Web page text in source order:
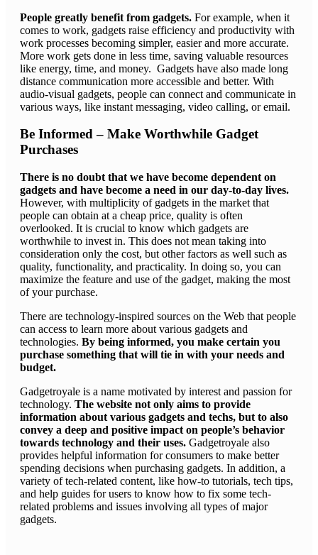
People greatly benefit from gadgets. For example, when it
comes to work, gadgets raise efficiency and productivity with
work processes becoming simpler, easier and more accurate.
More work gets done in less time, saving valuable resources
like energy, time, and money. Gadgets have also made long
distance communication more accessible and better. With
audio-visual gadgets, people can connect and communicate in
various ways, like instant messaging, video calling, or email.
Be Informed – Make Worthwhile Gadget
Purchases
There is no doubt that we have become dependent on
gadgets and have become a need in our day-to-day lives.
However, with multiplicity of gadgets in the market that
people can obtain at a cheap price, quality is often
overlooked. It is crucial to know which gadgets are
worthwhile to invest in. This does not mean taking into
consideration only the cost, but other factors as well such as
quality, functionality, and practicality. In doing so, you can
maximize the feature and use of the gadget, making the most
of your purchase.
There are technology-inspired sources on the Web that people
can access to learn more about various gadgets and
technologies. By being informed, you make certain you
purchase something that will tie in with your needs and
budget.
Gadgetroyale is a name motivated by interest and passion for
technology. The website not only aims to provide
information about various gadgets and techs, but to also
convey a deep and positive impact on people’s behavior
towards technology and their uses. Gadgetroyale also
provides helpful information for consumers to make better
spending decisions when purchasing gadgets. In addition, a
variety of tech-related content, like how-to tutorials, tech tips,
and help guides for users to know how to fix some tech-
related problems and issues involving all types of major
gadgets.